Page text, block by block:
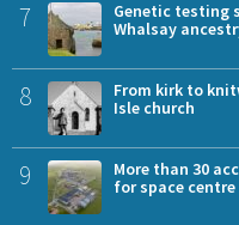
7
Genetic testing
Whalsay
8
From kirk to
Isle church
9
More than 30
for space